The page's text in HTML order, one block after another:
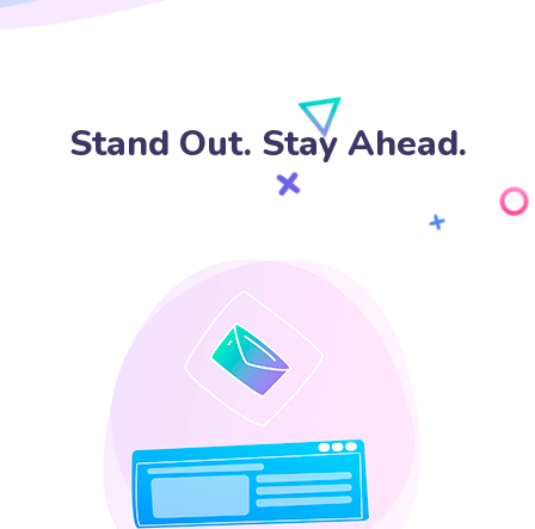
Stand Out. Stay Ahead.